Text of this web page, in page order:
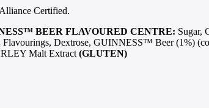
Certified.
BEER FLAVOURED CENTRE: Sugar,
Flavourings, Dextrose, GUINNESS™ Beer (1%)
Malt Extract (GLUTEN)